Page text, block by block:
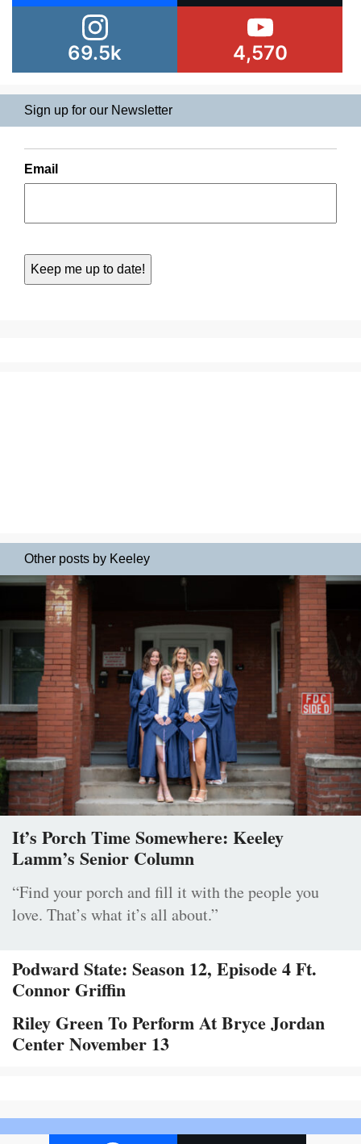
69.5k 4,570
Sign up for our Newsletter
Email
Other posts by Keeley
It’s Porch Time Somewhere: Keeley
Lamm’s Senior Column
“Find your porch and fill it with the people you
love. That’s what it’s all about.”
Podward State: Season 12, Episode 4 Ft.
Connor Griffin
Riley Green To Perform At Bryce Jordan
Center November 13